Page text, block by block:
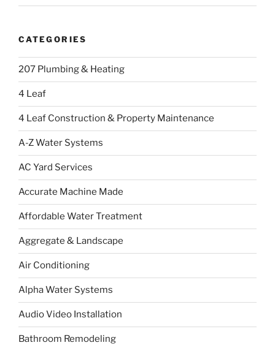
CATEGORIES
207 Plumbing & Heating
4 Leaf
4 Leaf Construction & Property Maintenance
A-Z Water Systems
AC Yard Services
Accurate Machine Made
Affordable Water Treatment
Aggregate & Landscape
Air Conditioning
Alpha Water Systems
Audio Video Installation
Bathroom Remodeling